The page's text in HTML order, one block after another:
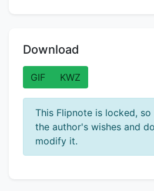
Download
GIF KWZ
This Flipnote is locked,
the author's wishes and
modify it.